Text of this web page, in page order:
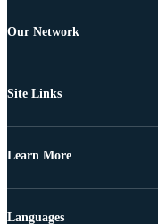
Our Network
Site Links
Learn More
Languages